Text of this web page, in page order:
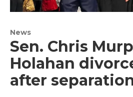
News
Sen. Chris
Holahan
after